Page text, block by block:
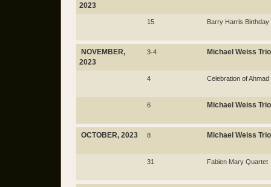
2023
15 Barry Harris
NOVEMBER,
2023
3-4 Michael Weiss Trio
4 Celebration of
6 Michael Weiss Trio
OCTOBER, 2023 8 Michael Weiss Trio
31 Fabien Mary Quartet